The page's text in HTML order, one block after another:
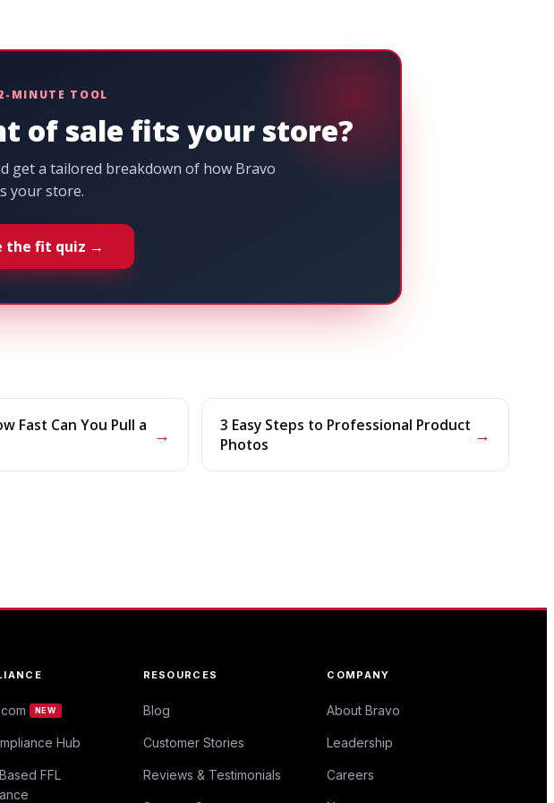
MINUTE TOOL
of sale fits your store?
get a tailored breakdown of how Bravo
your store.
the fit quiz →
Fast Can You Pull a →
3 Easy Steps to Professional Product
Photos
→
NEW
Hub
FFL
RESOURCES
Blog
Customer Stories
Reviews & Testimonials
COMPANY
About Bravo
Leadership
Careers